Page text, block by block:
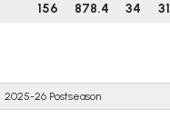
156 878.4 34 31